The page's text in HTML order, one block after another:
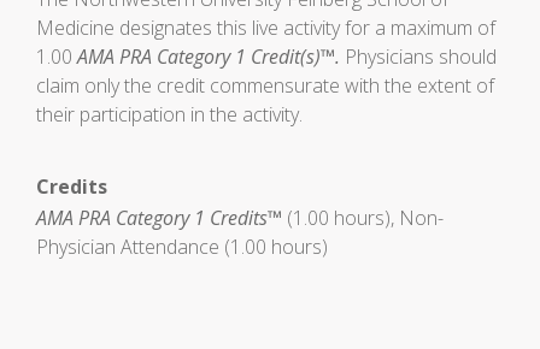
Medicine designates this live activity for a maximum of
1.00AMA PRA Category 1 Credit(s)™. Physicians should
claim only the credit commensurate with the extent of
their participation in the activity.
Credits
AMA PRA Category 1 Credits™ (1.00 hours), Non-
Physician Attendance (1.00 hours)